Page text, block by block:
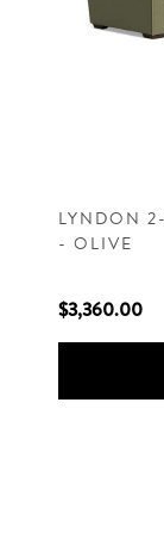
LYNDON
- OLIVE
$3,360.00